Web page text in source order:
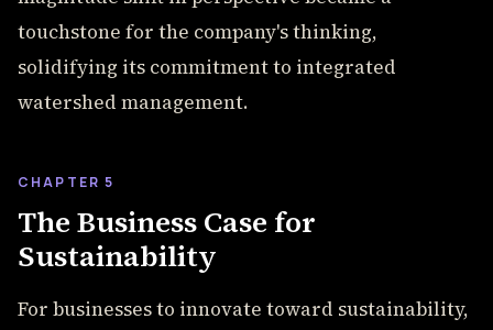
touchstone for the company's thinking,
solidifying its commitment to integrated
watershed management.
CHAPTER 5
The Business Case for
Sustainability
For businesses to innovate toward sustainability,